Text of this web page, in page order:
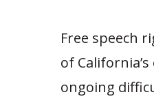
Free speech
of
ongoing